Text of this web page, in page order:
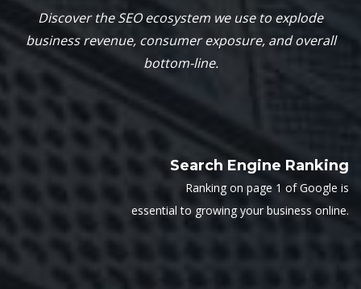
Discover the SEO ecosystem we use to explode
business revenue, consumer exposure, and overall
bottom-line.
Search Engine Ranking
Ranking on page 1 of Google is
essential to growing your business online.